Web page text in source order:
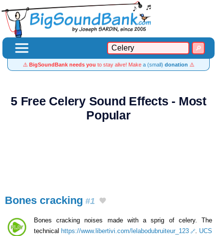
⚠️ BigSoundBank needs you to stay alive! Make a (small) donation ⚠️
5 Free Celery Sound Effects - Most
Popular
Bones cracking #1
Bones cracking noises made with a sprig of celery. The
technical https://www.libertivi.com/lelabodubruiteur_123 . UCS